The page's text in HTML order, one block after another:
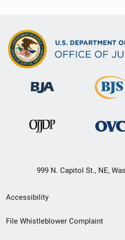
999 N. Capitol St., NE,
Secondary
Footer
Accessibility
File Whistleblower Complaint